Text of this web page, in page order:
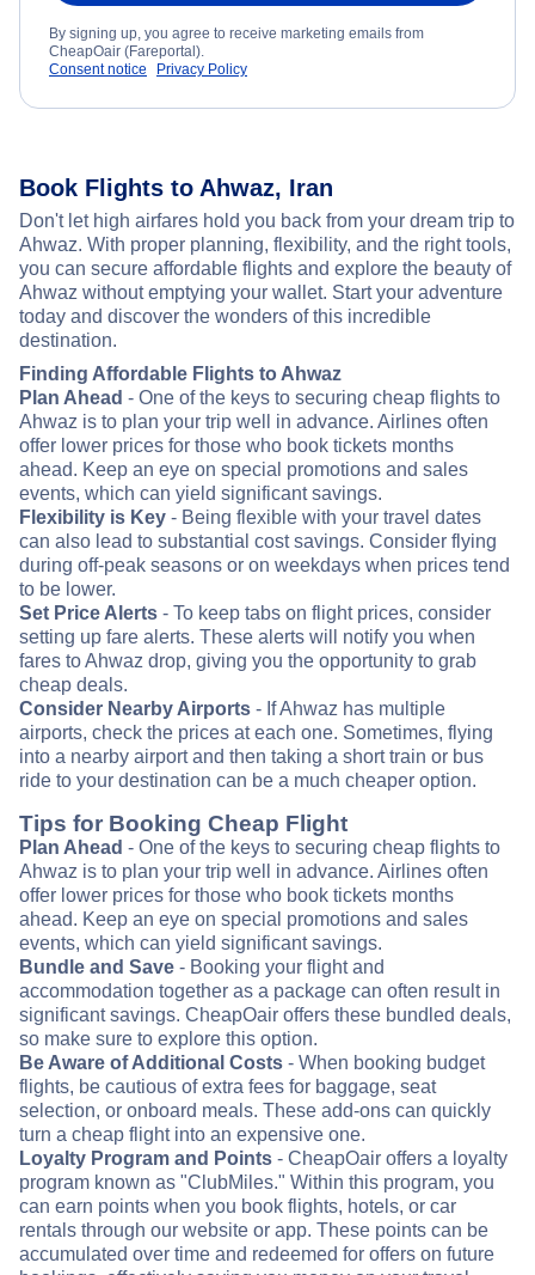
By signing up, you agree to receive marketing emails from
CheapOair (Fareportal).
Consent notice
Privacy Policy
Book Flights to Ahwaz, Iran
Don't let high airfares hold you back from your dream trip to
Ahwaz. With proper planning, flexibility, and the right tools,
you can secure affordable flights and explore the beauty of
Ahwaz without emptying your wallet. Start your adventure
today and discover the wonders of this incredible
destination.
Finding Affordable Flights to Ahwaz
Plan Ahead - One of the keys to securing cheap flights to
Ahwaz is to plan your trip well in advance. Airlines often
offer lower prices for those who book tickets months
ahead. Keep an eye on special promotions and sales
events, which can yield significant savings.
Flexibility is Key - Being flexible with your travel dates
can also lead to substantial cost savings. Consider flying
during off-peak seasons or on weekdays when prices tend
to be lower.
Set Price Alerts - To keep tabs on flight prices, consider
setting up fare alerts. These alerts will notify you when
fares to Ahwaz drop, giving you the opportunity to grab
cheap deals.
Consider Nearby Airports - If Ahwaz has multiple
airports, check the prices at each one. Sometimes, flying
into a nearby airport and then taking a short train or bus
ride to your destination can be a much cheaper option.
Tips for Booking Cheap Flight
Plan Ahead - One of the keys to securing cheap flights to
Ahwaz is to plan your trip well in advance. Airlines often
offer lower prices for those who book tickets months
ahead. Keep an eye on special promotions and sales
events, which can yield significant savings.
Bundle and Save - Booking your flight and
accommodation together as a package can often result in
significant savings. CheapOair offers these bundled deals,
so make sure to explore this option.
Be Aware of Additional Costs - When booking budget
flights, be cautious of extra fees for baggage, seat
selection, or onboard meals. These add-ons can quickly
turn a cheap flight into an expensive one.
Loyalty Program and Points - CheapOair offers a loyalty
program known as "ClubMiles." Within this program, you
can earn points when you book flights, hotels, or car
rentals through our website or app. These points can be
accumulated over time and redeemed for offers on future